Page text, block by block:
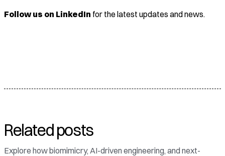
Follow us on LinkedIn for the latest updates and news.
Related posts
Explore how biomimicry, AI-driven engineering, and next-